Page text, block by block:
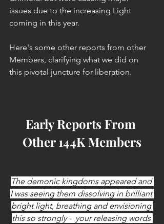
issues due to the increasing Light
coming in this year.
Here's some other reports from other
Members, clarifying what we did on
this pivotal juncture for liberation.
Early Reports From
Other 144K Members
The demonic kingdoms appeared and
I was seeing them dissolving in brilliant
bright light, breathing and envisioning
this so strongly -  your releasing words